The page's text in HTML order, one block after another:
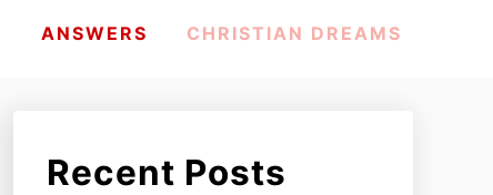
ANSWERS CHRISTIAN DREAMS
Recent Posts